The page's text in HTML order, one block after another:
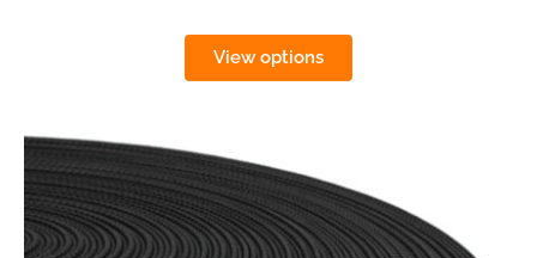
View options